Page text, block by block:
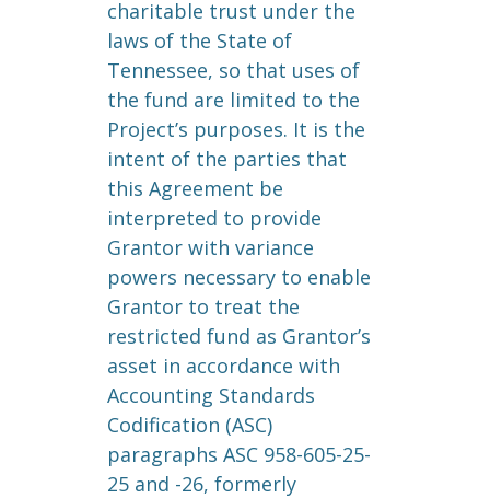
charitable trust under the
laws of the State of
Tennessee, so that uses of
the fund are limited to the
Project’s purposes. It is the
intent of the parties that
this Agreement be
interpreted to provide
Grantor with variance
powers necessary to enable
Grantor to treat the
restricted fund as Grantor’s
asset in accordance with
Accounting Standards
Codification (ASC)
paragraphs ASC 958-605-25-
25 and -26, formerly